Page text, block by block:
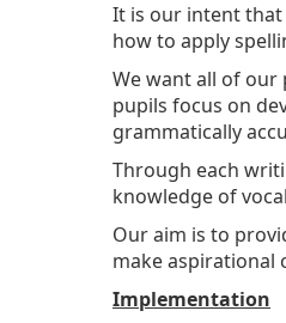
It is our intent that
how to apply
We want all of our
pupils focus on
grammatically
Through each
knowledge of
Our aim is to
make aspirational
Implementation